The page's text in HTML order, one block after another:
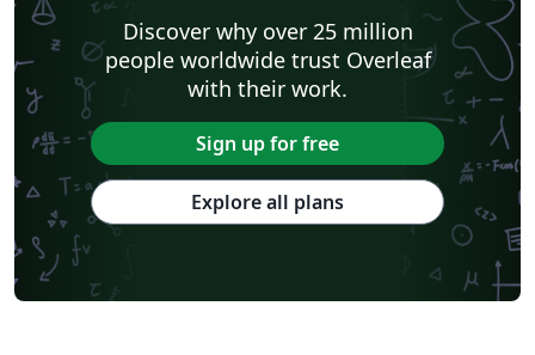
Discover why over 25 million
people worldwide trust Overleaf
with their work.
Sign up for free
Explore all plans